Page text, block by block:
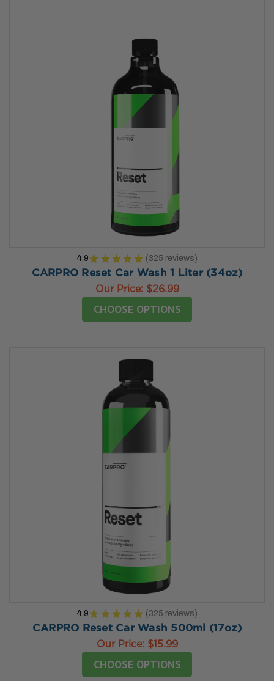
4.9 ★ ★ ★ ★ ★ 325 reviews
325
CARPRO Reset Car Wash 1 Liter (34oz)
Our Price: $26.99
CHOOSE OPTIONS
4.9 ★ ★ ★ ★ ★ 325 reviews
325
CARPRO Reset Car Wash 500ml (17oz)
Our Price: $15.99
CHOOSE OPTIONS